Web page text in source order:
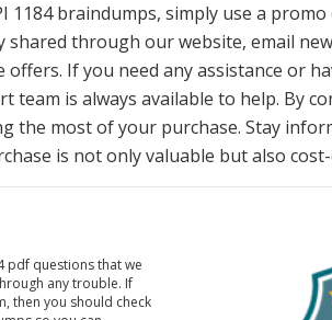
1184 braindumps, simply use a
shared through our website, email
If you need any assistance or
team is always available to help. By
the most of your purchase. Stay
is not only valuable but also
pdf questions that we
any trouble. If
then you should check